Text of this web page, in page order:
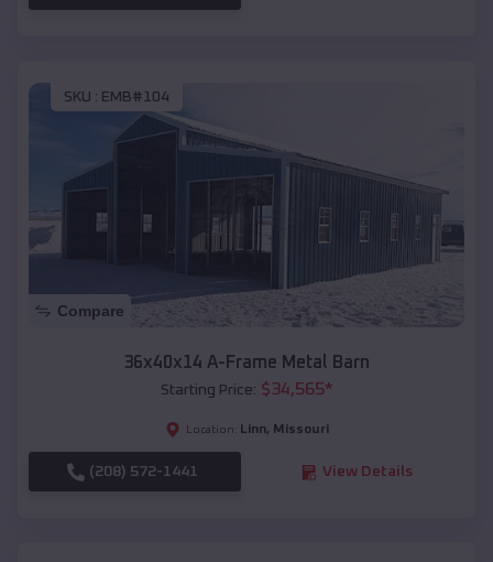
SKU : EMB#104
Compare
36x40x14 A-Frame Metal Barn
Starting Price: $34,565*
Location: Linn, Missouri
(208) 572-1441 View Details